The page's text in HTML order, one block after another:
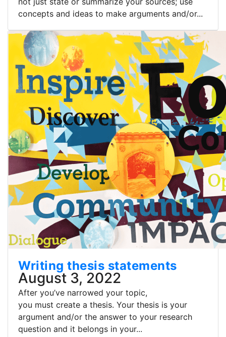
concepts and ideas to make arguments and/or...
Writing thesis statements
August 3, 2022
After you’ve narrowed your topic,
you must create a thesis. Your thesis is your
argument and/or the answer to your research
question and it belongs in your...